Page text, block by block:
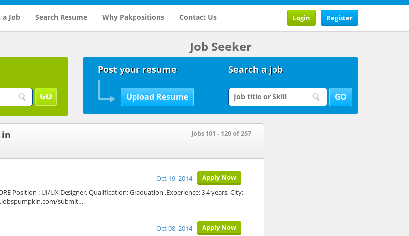
a Job Search Resume Why Pakpositions Contact Us Register
Login
Job Seeker
Post your resume Search a job
in
Jobs 101 - 120 of 257
Apply Now
Oct 19, 2014
Position : UI/UX Designer, Qualification: Graduation ,Experience: 3 4 years, City:
submit…
Apply Now
Oct 08, 2014